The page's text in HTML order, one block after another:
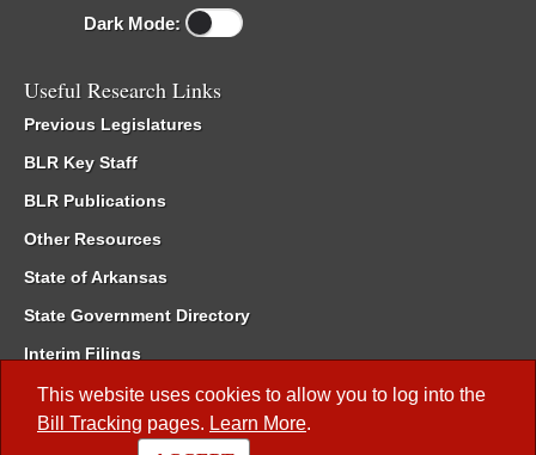
This website uses cookies to allow you to log into the
Bill Tracking pages. Learn More.
Dark Mode:
Useful Research Links
Previous Legislatures
BLR Key Staff
BLR Publications
Other Resources
State of Arkansas
State Government Directory
Interim Filings
Committee Room Reservation
Meetings of the Whole/Business Meetings